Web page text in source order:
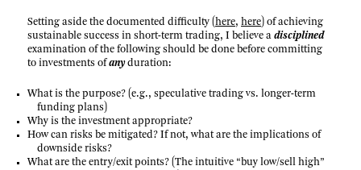
Setting aside the documented difficulty (here,here) of achieving
sustainable success in short-term trading, I believe adisciplined
examination of the following should be done before committing
to investments ofanyduration:
What is the purpose? (e.g., speculative trading vs. longer-term
funding plans)
Why is the investment appropriate?
How can risks be mitigated? If not, what are the implications of
downside risks?
What are the entry/exit points? (The intuitive “buy low/sell high”